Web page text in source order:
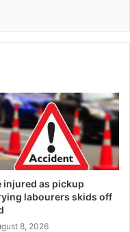
injured as pickup
labourers skids off
8, 2026